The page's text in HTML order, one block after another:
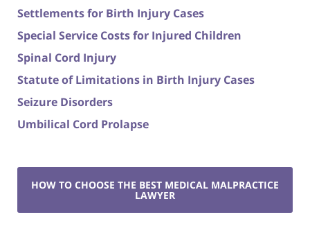
Settlements for Birth Injury Cases
Special Service Costs for Injured Children
Spinal Cord Injury
Statute of Limitations in Birth Injury Cases
Seizure Disorders
Umbilical Cord Prolapse
HOW TO CHOOSE THE BEST MEDICAL MALPRACTICE
LAWYER